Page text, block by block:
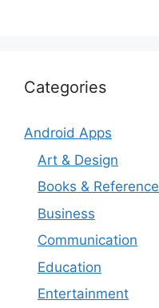
Categories
Android Apps
Art & Design
Books & Reference
Business
Communication
Education
Entertainment